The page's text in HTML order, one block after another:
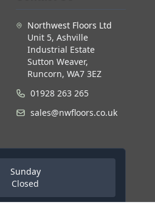
Northwest Floors Ltd
Unit 5, Ashville
Industrial Estate
Sutton Weaver,
Runcorn, WA7 3EZ
01928 263 265
sales@nwfloors.co.uk
Sunday
Closed